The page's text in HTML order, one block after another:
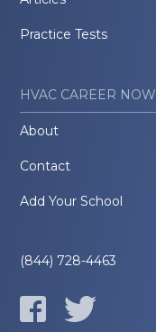
Practice Tests
HVAC CAREER NOW
About
Contact
Add Your School
(844) 728-4463